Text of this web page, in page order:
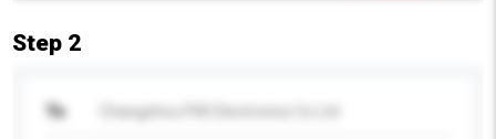
Step 2
To